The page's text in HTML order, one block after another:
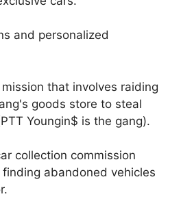
and personalized
that involves raiding
goods store to steal
Youngin$ is the gang).
collection commission
abandoned vehicles